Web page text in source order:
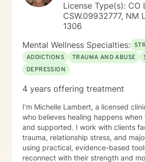
License Type(s): CO
CSW.09932777, NM
1306
Mental Wellness Specialties:
ADDICTIONS
TRAUMA AND ABUSE
DEPRESSION
4 years offering treatment
I’m Michelle Lambert, a licensed
who believes healing happens
and supported. I work with clients facing anxiety,
trauma, relationship stress, and
using practical, evidence-based
reconnect with their strength and